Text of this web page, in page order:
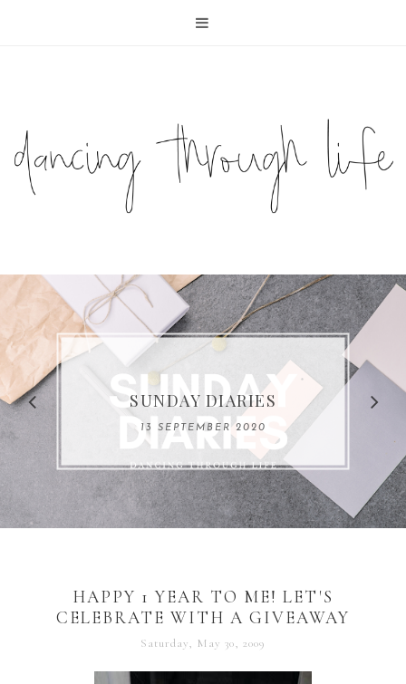
COMPELLING READS: MY
FAVOURITE MEMOIRS BY
REMARKABLE WOMEN
SUNDAY DIARIES
13 SEPTEMBER 2020
HAPPY 1 YEAR TO ME! LET'S
CELEBRATE WITH A GIVEAWAY
Saturday, May 30, 2009